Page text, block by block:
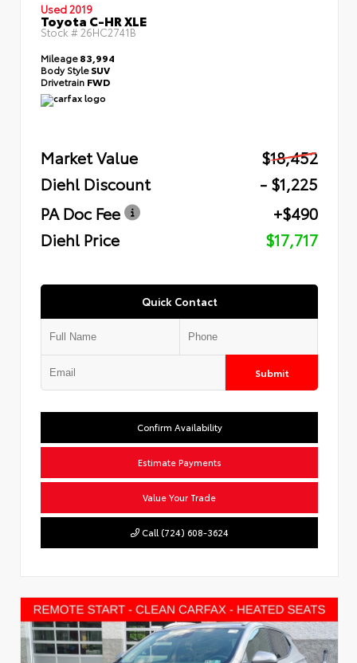
Used 2019
Toyota C-HR XLE
Stock # 26HC2741B
Mileage83,994
Body StyleSUV
Drivetrain FWD
Market Value
$18,452
Diehl Discount
- $1,225
PA Doc Fee
+$490
Diehl Price
$17,717
Quick Contact
Submit
Confirm Availability
Estimate Payments
Value Your Trade
Call (724) 608-3624